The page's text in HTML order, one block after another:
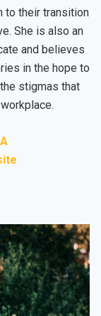
to their transition
She is also an
and believes
in the hope to
stigmas that